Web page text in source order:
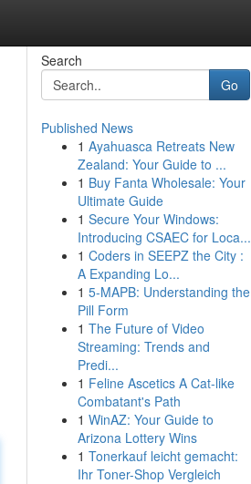
Search
Go
Published News
1 Ayahuasca Retreats New
Zealand: Your Guide to ...
1 Buy Fanta Wholesale: Your
Ultimate Guide
1 Secure Your Windows:
Introducing CSAEC for Loca...
1 Coders in SEEPZ the City :
A Expanding Lo...
1 5-MAPB: Understanding the
Pill Form
1 The Future of Video
Streaming: Trends and
Predi...
1 Feline Ascetics A Cat-like
Combatant's Path
1 WinAZ: Your Guide to
Arizona Lottery Wins
1 Tonerkauf leicht gemacht:
Ihr Toner-Shop Vergleich